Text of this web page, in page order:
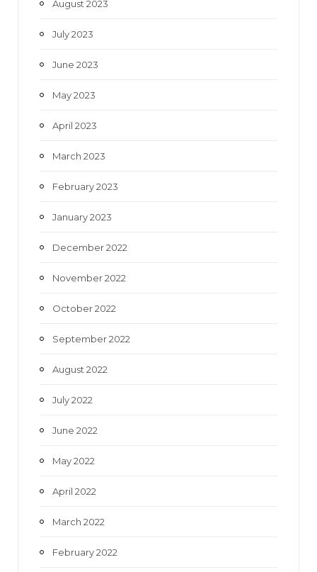
August 2023
July 2023
June 2023
May 2023
April 2023
March 2023
February 2023
January 2023
December 2022
November 2022
October 2022
September 2022
August 2022
July 2022
June 2022
May 2022
April 2022
March 2022
February 2022